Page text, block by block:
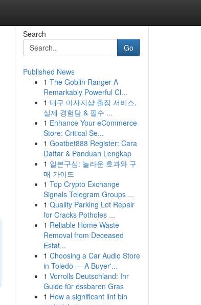
Search
Go
Published News
1 The Goblin Ranger A
Remarkably Powerful Cl...
1 대구 마사지샵 출장 서비스,
실제 경험담 & 필수 ...
1 Enhance Your eCommerce
Store: Critical Se...
1 Goatbet888 Register: Cara
Daftar & Panduan Lengkap
1 일본구심: 놀라운 효과와 구
매 가이드
1 Top Crypto Exchange
Signals Telegram Groups ...
1 Quality Parking Lot Repair
for Cracks Potholes ...
1 Reliable Home Waste
Removal from Deceased
Estat...
1 Choosing a Car Audio Store
in Toledo — A Buyer'...
1 Vorrolls Deutschland: Ihr
Guide für essbaren Gras
1 How a significant lint bin